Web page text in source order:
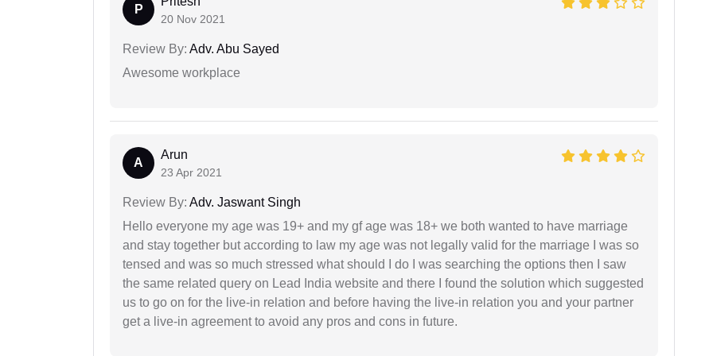
P
20 Nov 2021
Review By: Adv. Abu Sayed
Awesome workplace
A
Arun
23 Apr 2021
Review By: Adv. Jaswant Singh
Hello everyone my age was 19+ and my gf age was 18+ we both wanted to have marriage
and stay together but according to law my age was not legally valid for the marriage I was so
tensed and was so much stressed what should I do I was searching the options then I saw
the same related query on Lead India website and there I found the solution which suggested
us to go on for the live-in relation and before having the live-in relation you and your partner
get a live-in agreement to avoid any pros and cons in future.